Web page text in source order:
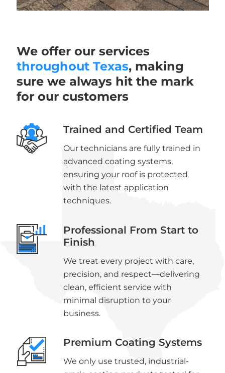
We offer our services
throughout Texas, making
sure we always hit the mark
for our customers
Trained and Certified Team
Our technicians are fully trained in
advanced coating systems,
ensuring your roof is protected
with the latest application
techniques.
Professional From Start to
Finish
We treat every project with care,
precision, and respect—delivering
clean, efficient service with
minimal disruption to your
business.
Premium Coating Systems
We only use trusted, industrial-